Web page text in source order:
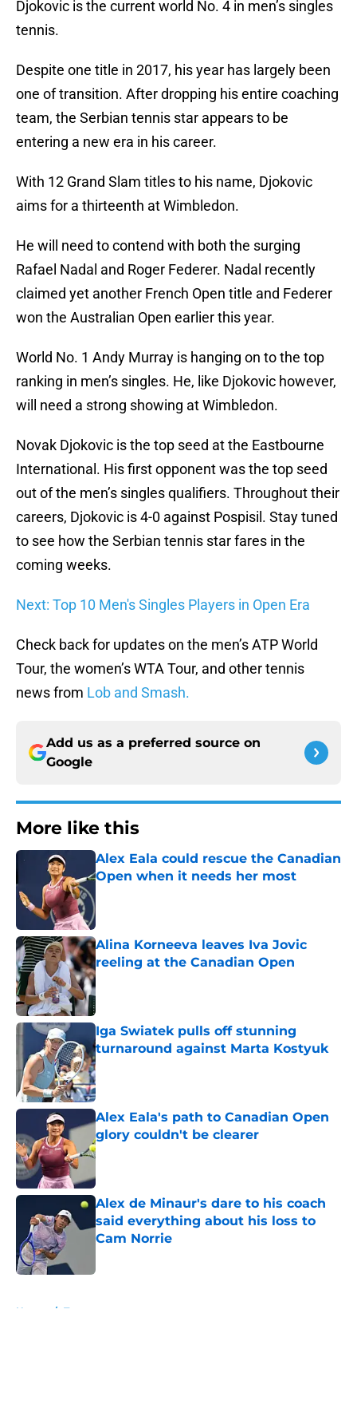
Djokovic is the current world No. 4 in men’s singles
tennis.
Despite one title in 2017, his year has largely been
one of transition. After dropping his entire coaching
team, the Serbian tennis star appears to be
entering a new era in his career.
With 12 Grand Slam titles to his name, Djokovic
aims for a thirteenth at Wimbledon.
He will need to contend with both the surging
Rafael Nadal and Roger Federer. Nadal recently
claimed yet another French Open title and Federer
won the Australian Open earlier this year.
World No. 1 Andy Murray is hanging on to the top
ranking in men’s singles. He, like Djokovic however,
will need a strong showing at Wimbledon.
Novak Djokovic is the top seed at the Eastbourne
International. His first opponent was the top seed
out of the men’s singles qualifiers. Throughout their
careers, Djokovic is 4-0 against Pospisil. Stay tuned
to see how the Serbian tennis star fares in the
coming weeks.
Next: Top 10 Men's Singles Players in Open Era
Check back for updates on the men’s ATP World
Tour, the women’s WTA Tour, and other tennis
news from Lob and Smash.
Add us as a preferred source on
Google
More like this
Alex Eala could rescue the Canadian
Open when it needs her most
Alina Korneeva leaves Iva Jovic
reeling at the Canadian Open
Published by on Invalid Date
Iga Swiatek pulls off stunning
turnaround against Marta Kostyuk
Published by on Invalid Date
Alex Eala's path to Canadian Open
glory couldn't be clearer
Published by on Invalid Date
Alex de Minaur's dare to his coach
said everything about his loss to
Cam Norrie
Home / Tournaments